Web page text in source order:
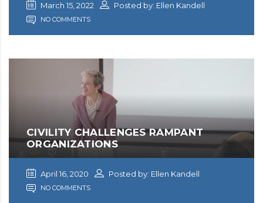
March 15, 2022 Posted by: Ellen Kandell
NO COMMENTS
CIVILITY CHALLENGES RAMPANT
ORGANIZATIONS
April 16, 2020 Posted by: Ellen Kandell
NO COMMENTS